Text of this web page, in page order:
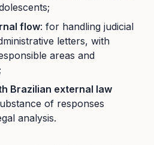
flow: for handling judicial
letters, with
areas and
Brazilian external law
of responses
analysis.